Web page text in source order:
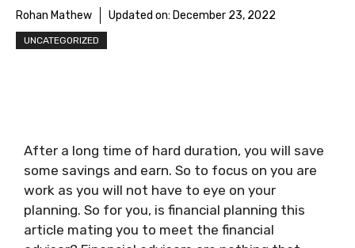
Rohan Mathew Updated on: December 23, 2022
UNCATEGORIZED
After a long time of hard duration, you will save
some savings and earn. So to focus on you are
work as you will not have to eye on your
planning. So for you, is financial planning this
article mating you to meet the financial